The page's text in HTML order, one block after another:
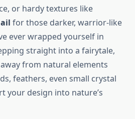
or hardy textures like
for those darker, warrior-like
ever wrapped yourself in
straight into a fairytale,
away from natural elements
feathers, even small crystal
your design into nature’s